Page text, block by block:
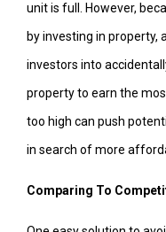
unit is full. However,
by investing in property,
investors into
property to earn the
too high can push
in search of more
Comparing To